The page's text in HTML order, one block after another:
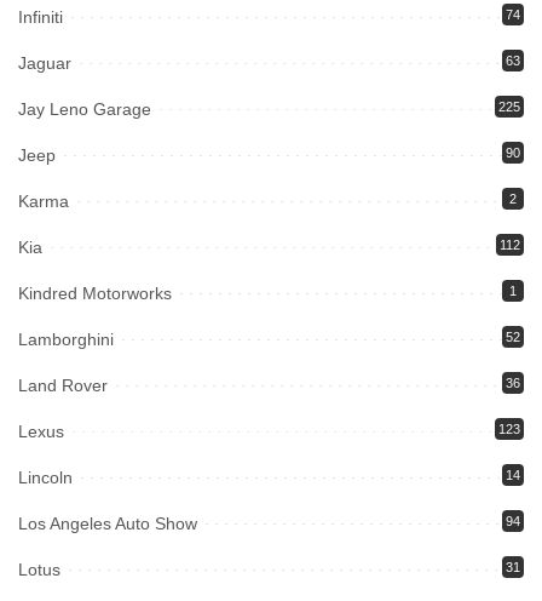
Infiniti 74
Jaguar 63
Jay Leno Garage 225
Jeep 90
Karma 2
Kia 112
Kindred Motorworks 1
Lamborghini 52
Land Rover 36
Lexus 123
Lincoln 14
Los Angeles Auto Show 94
Lotus 31